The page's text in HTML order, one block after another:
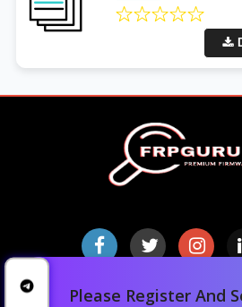
Please Register And
Home